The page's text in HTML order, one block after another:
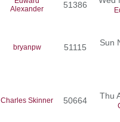
Alexander
51386
bryanpw 51115 Sun
Charles Skinner 50664 Thu